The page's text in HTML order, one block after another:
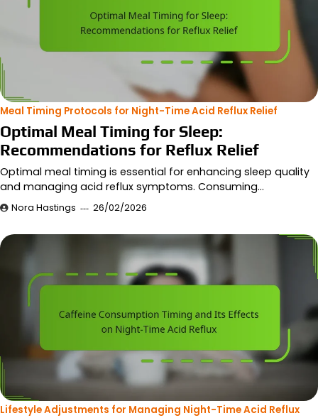
Meal Timing Protocols for Night-Time Acid Reflux Relief
Optimal Meal Timing for Sleep:
Recommendations for Reflux Relief
Optimal meal timing is essential for enhancing sleep quality
and managing acid reflux symptoms. Consuming…
Nora Hastings 26/02/2026
Lifestyle Adjustments for Managing Night-Time Acid Reflux